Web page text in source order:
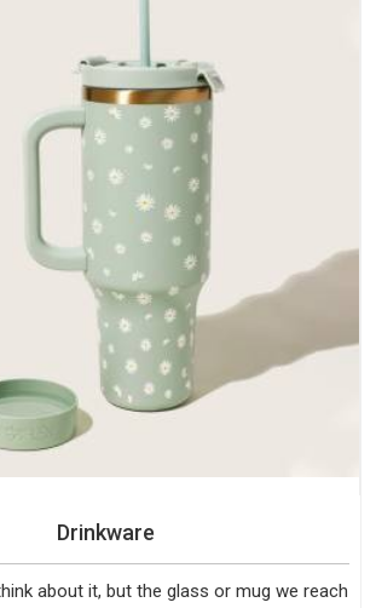
Drinkware
about it, but the glass or mug we reach